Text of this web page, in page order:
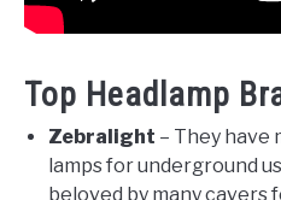
Top Headlamp
Zebralight – They have
lamps for underground
beloved by many